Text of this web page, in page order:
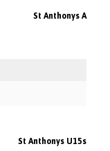
St Anthonys A
St Anthonys U15s